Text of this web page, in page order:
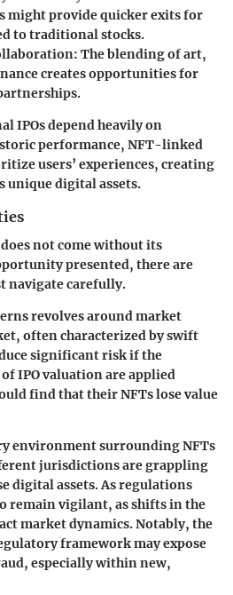
might provide quicker exits for
to traditional stocks.
The blending of art,
creates opportunities for
IPOs depend heavily on
performance, NFT-linked
users’ experiences, creating
unique digital assets.
not come without its
presented, there are
navigate carefully.
revolves around market
often characterized by swift
significant risk if the
IPO valuation are applied
find that their NFTs lose value
environment surrounding NFTs
jurisdictions are grappling
digital assets. As regulations
remain vigilant, as shifts in the
market dynamics. Notably, the
framework may expose
especially within new,